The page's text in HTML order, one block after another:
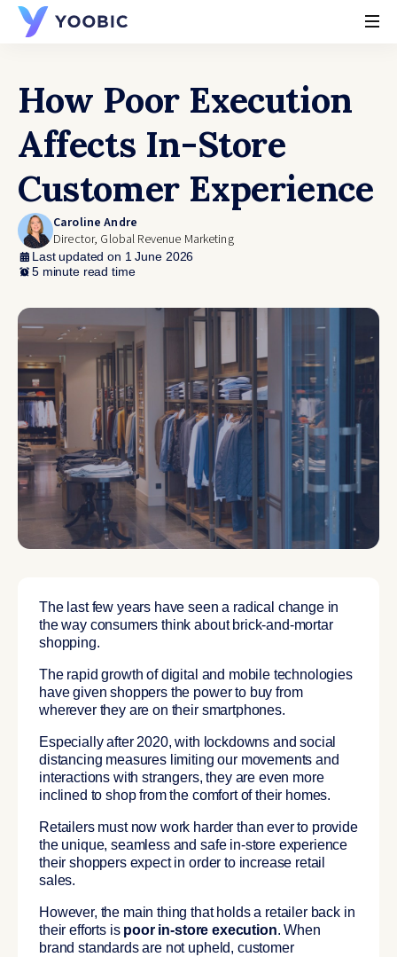
How Poor Execution
Affects In-Store
Customer Experience
Caroline Andre
Director, Global Revenue Marketing
Last updated on 1 June 2026
5 minute read time
The last few years have seen a radical change in
the way consumers think about brick-and-mortar
shopping.
The rapid growth of digital and mobile technologies
have given shoppers the power to buy from
wherever they are on their smartphones.
Especially after 2020, with lockdowns and social
distancing measures limiting our movements and
interactions with strangers, they are even more
inclined to shop from the comfort of their homes.
Retailers must now work harder than ever to provide
the unique, seamless and safe in-store experience
their shoppers expect in order to increase retail
sales.
However, the main thing that holds a retailer back in
their efforts is poor in-store execution. When
brand standards are not upheld, customer